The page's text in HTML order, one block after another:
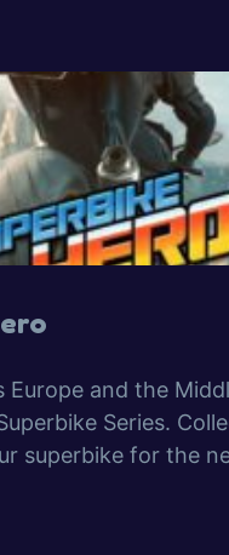
Europe and the
Series.
superbike for the